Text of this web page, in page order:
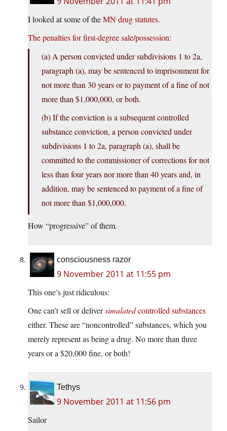
I looked at some of theMN drug statutes.
The penalties for first-degree sale/possession:
(a) A person convicted under subdivisions 1 to 2a,
paragraph (a), may be sentenced to imprisonment for
not more than 30 years or to payment of a fine of not
more than $1,000,000, or both.
(b) If the conviction is a subsequent controlled
substance conviction, a person convicted under
subdivisions 1 to 2a, paragraph (a), shall be
committed to the commissioner of corrections for not
less than four years nor more than 40 years and, in
addition, may be sentenced to payment of a fine of
not more than $1,000,000.
How “progressive” of them.
consciousness razor
9 November 2011 at 11:55 pm
This one’s just ridiculous:
One can’t sell or deliversimulatedcontrolled substances
either. These are “noncontrolled” substances, which you
merely represent as being a drug. No more than three
years or a $20,000 fine, or both!
Tethys
9 November 2011 at 11:56 pm
Sailor